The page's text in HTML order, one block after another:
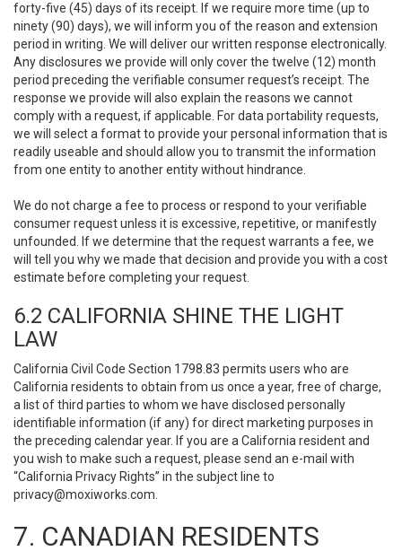
forty-five (45) days of its receipt. If we require more time (up to
ninety (90) days), we will inform you of the reason and extension
period in writing. We will deliver our written response electronically.
Any disclosures we provide will only cover the twelve (12) month
period preceding the verifiable consumer request’s receipt. The
response we provide will also explain the reasons we cannot
comply with a request, if applicable. For data portability requests,
we will select a format to provide your personal information that is
readily useable and should allow you to transmit the information
from one entity to another entity without hindrance.
We do not charge a fee to process or respond to your verifiable
consumer request unless it is excessive, repetitive, or manifestly
unfounded. If we determine that the request warrants a fee, we
will tell you why we made that decision and provide you with a cost
estimate before completing your request.
6.2 CALIFORNIA SHINE THE LIGHT
LAW
California Civil Code Section 1798.83 permits users who are
California residents to obtain from us once a year, free of charge,
a list of third parties to whom we have disclosed personally
identifiable information (if any) for direct marketing purposes in
the preceding calendar year. If you are a California resident and
you wish to make such a request, please send an e-mail with
“California Privacy Rights” in the subject line to
privacy@moxiworks.com
7. CANADIAN RESIDENTS